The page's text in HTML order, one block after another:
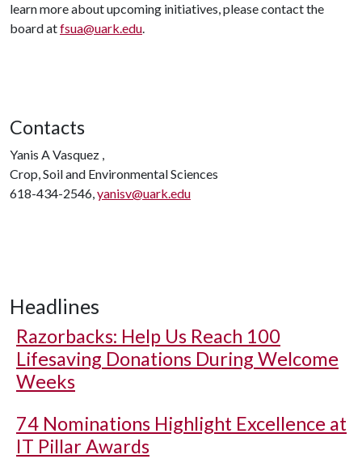
learn more about upcoming initiatives, please contact the
board atfsua@uark.edu.
Contacts
Yanis A Vasquez ,
Crop, Soil and Environmental Sciences
618-434-2546,yanisv@uark.edu
Headlines
Razorbacks: Help Us Reach 100
Lifesaving Donations During Welcome
Weeks
74 Nominations Highlight Excellence at
IT Pillar Awards